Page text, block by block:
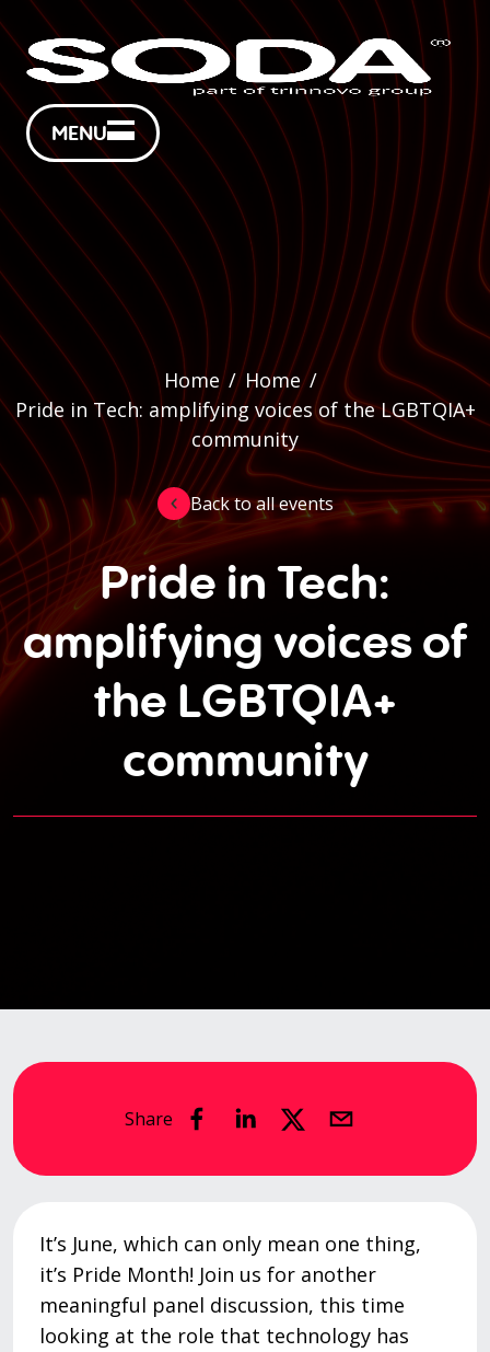
MENU
Home / Home /
Pride in Tech: amplifying voices of the LGBTQIA+
community
Back to all events
Pride in Tech:
amplifying voices of
the LGBTQIA+
community
Share
It’s June, which can only mean one thing,
it’s Pride Month! Join us for another
meaningful panel discussion, this time
looking at the role that technology has